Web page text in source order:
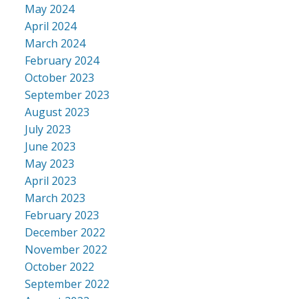
May 2024
April 2024
March 2024
February 2024
October 2023
September 2023
August 2023
July 2023
June 2023
May 2023
April 2023
March 2023
February 2023
December 2022
November 2022
October 2022
September 2022